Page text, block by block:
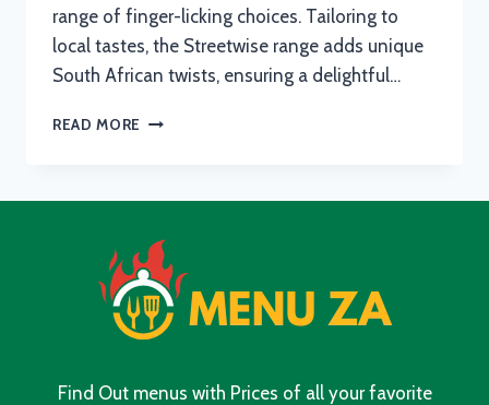
range of finger-licking choices. Tailoring to
local tastes, the Streetwise range adds unique
South African twists, ensuring a delightful…
READ MORE KFC
IN
SOUTH
AFRICA
2024
Find Out menus with Prices of all your favorite